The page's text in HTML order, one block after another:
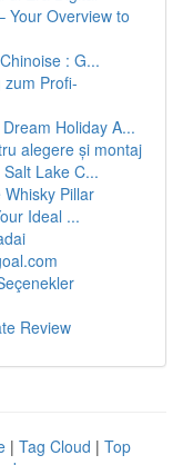
Your Overview to
: G...
Profi-
Holiday A...
alegere și montaj
Lake C...
Pillar
Ideal ...
Review
| Tag Cloud | Top